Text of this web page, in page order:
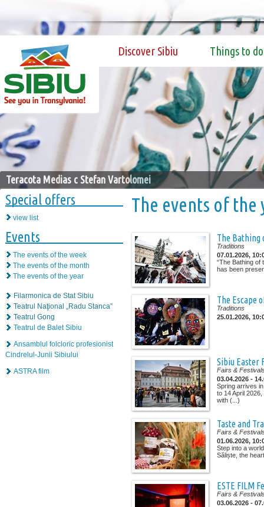
Discover Sibiu Things to do
Teracota Medias c Stefan Vartolomei
Special offers
view list
Events
The events of the week
The events of the month
The events of the year
Filarmonica de Stat Sibiu
Teatrul Naţional „Radu Stanca”
Teatrul Gong
Teatrul de Balet Sibiu
Ansamblul folcloric profesionist
Cindrelul-Junii Sibiului
ASTRA film
The events of the
The Bathing
Traditions
07.01.2026,
“The Bathing of
has been
The Escape
Traditions
25.01.2026,
Sibiu Easter
Fairs &
03.04.2026 -
Spring arrives
to 14 April
with (...)
Taste and
Fairs &
01.06.2026,
Step into a
Săliște, the
ESTE FILM
Fairs &
03.06.2026 -